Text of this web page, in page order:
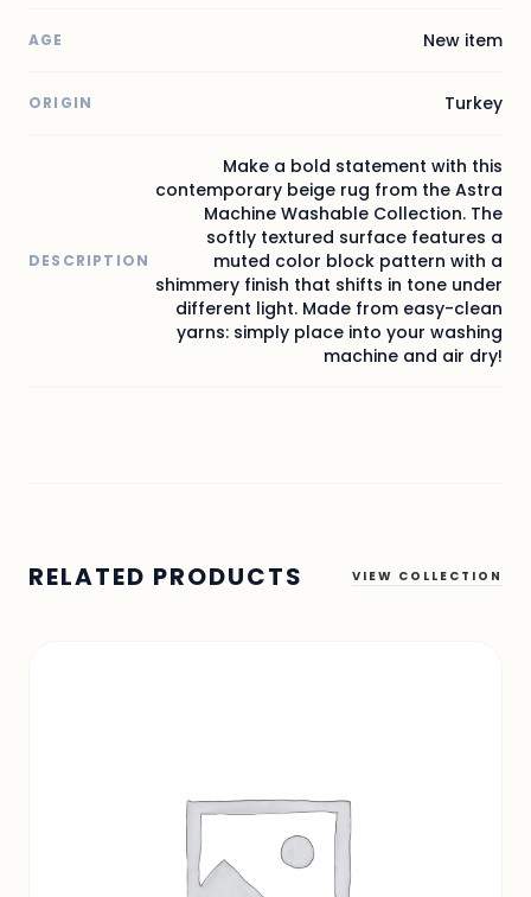
AGE New item
ORIGIN Turkey
DESCRIPTION
Make a bold statement with this
contemporary beige rug from the Astra
Machine Washable Collection. The
softly textured surface features a
muted color block pattern with a
shimmery finish that shifts in tone under
different light. Made from easy-clean
yarns: simply place into your washing
machine and air dry!
RELATED PRODUCTS VIEW COLLECTION